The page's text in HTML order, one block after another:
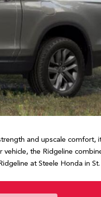
and upscale comfort,
the Ridgeline
at Steele Honda in St.